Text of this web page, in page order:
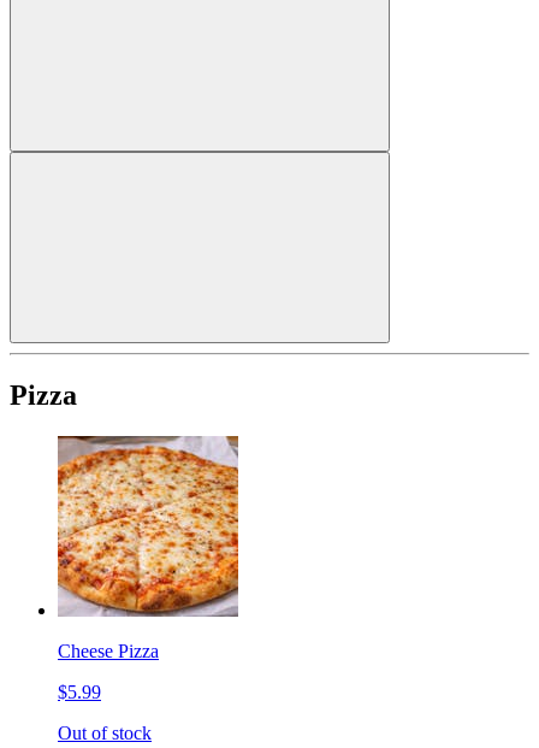
Pizza
Cheese Pizza
$5.99
Out of stock